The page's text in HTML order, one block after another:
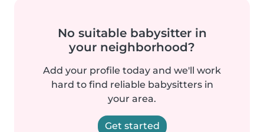
No suitable babysitter in
your neighborhood?
Add your profile today and we'll work
hard to find reliable babysitters in
your area.
Get started